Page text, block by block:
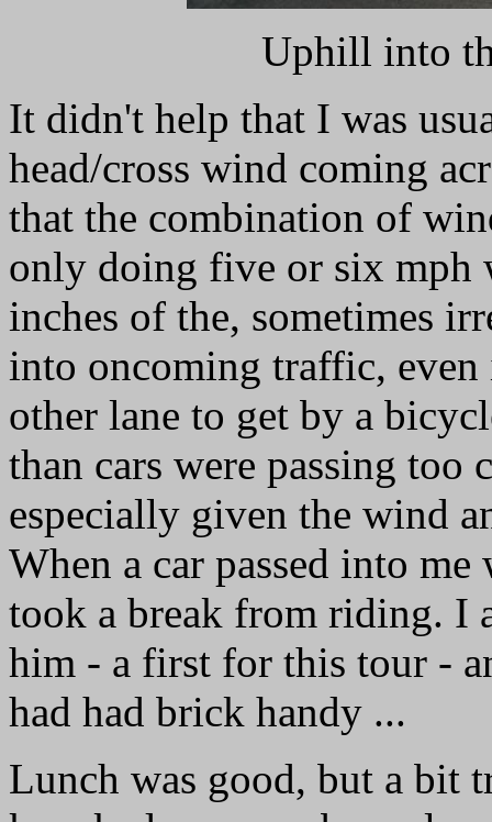
Uphill into
It didn't help that I was
head/cross wind coming
that the combination of
only doing five or six
inches of the, sometimes
into oncoming traffic,
other lane to get by a
than cars were passing too
especially given the wind
When a car passed into
took a break from riding. I
him - a first for this tour -
had had brick handy ...
Lunch was good, but a bit